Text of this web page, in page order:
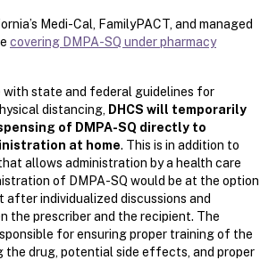
Medi-Cal, FamilyPACT, and managed
covering DMPA-SQ under pharmacy
state and federal guidelines for
distancing, DHCS will temporarily
of DMPA-SQ directly to
at home. This is in addition to
allows administration by a health care
of DMPA-SQ would be at the option
individualized discussions and
the prescriber and the recipient. The
for ensuring proper training of the
the drug, potential side effects, and proper